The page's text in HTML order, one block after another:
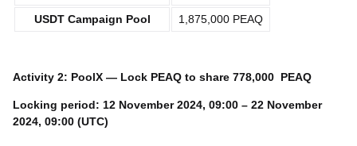
USDTCampaign Pool 1,875,000 PEAQ
Activity 2: PoolX — Lock PEAQ to share 778,000 PEAQ
Locking period: 12 November 2024, 09:00 – 22 November
2024, 09:00 (UTC)